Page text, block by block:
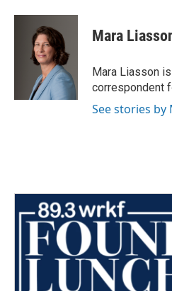
c
i
t
t
e
r
n
e
d
I
n
Mara
Mara Liasson
correspondent
See stories by